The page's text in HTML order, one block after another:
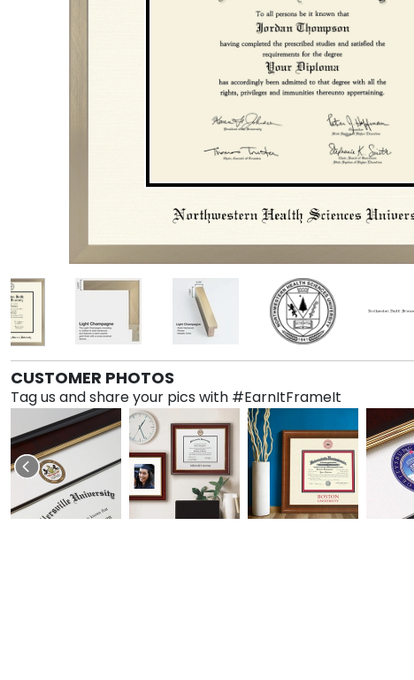
CUSTOMER PHOTOS
Tag us and share your pics with #EarnItFrameIt